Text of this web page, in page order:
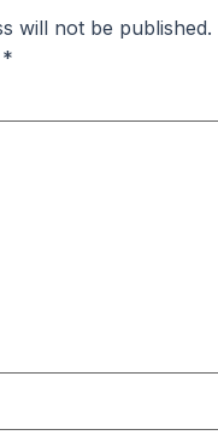
will not be published.
*